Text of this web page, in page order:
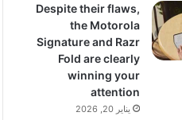
Despite their flaws,
the Motorola
Signature and Razr
Fold are clearly
winning your
attention
يناير 20, 2026